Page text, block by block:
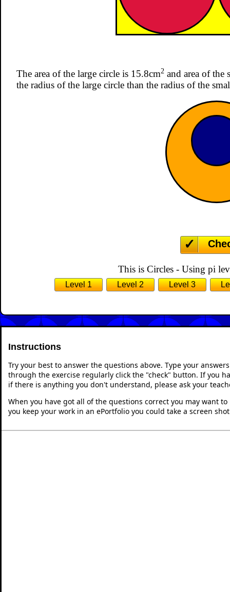
The area of the large circle is 15.8cm2 and area of the
the radius of the large circle than the radius of the
This is Circles - Using pi
Level 1 Level 2 Level 3
Instructions
Try your best to answer the questions above. Type your
through the exercise regularly click the "check" button. If you
if there is anything you don't understand, please ask your
When you have got all of the questions correct you may want
you keep your work in an ePortfolio you could take a screen